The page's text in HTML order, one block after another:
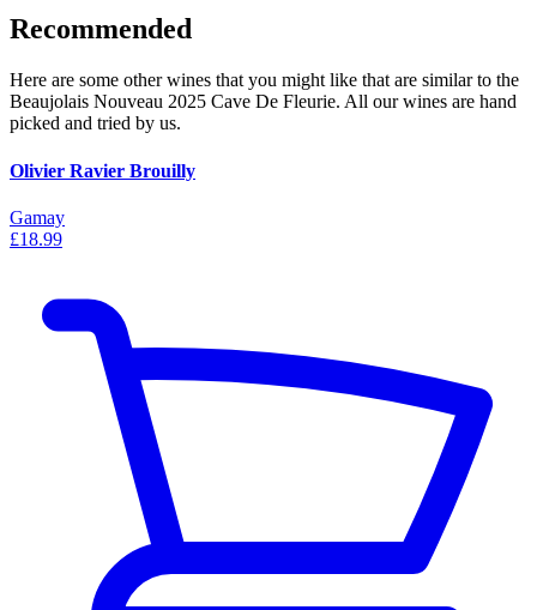
Recommended
Here are some other wines that you might like that are similar to the
Beaujolais Nouveau 2025 Cave De Fleurie. All our wines are hand
picked and tried by us.
Olivier Ravier Brouilly
Gamay
£18.99